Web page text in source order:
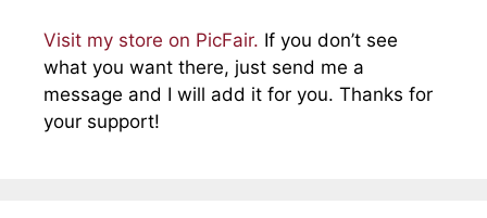
Visit my store on PicFair. If you don’t see
what you want there, just send me a
message and I will add it for you. Thanks for
your support!